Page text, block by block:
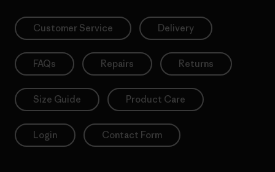
Customer Service Delivery
FAQs Repairs Returns
Size Guide Product Care
Login Contact Form